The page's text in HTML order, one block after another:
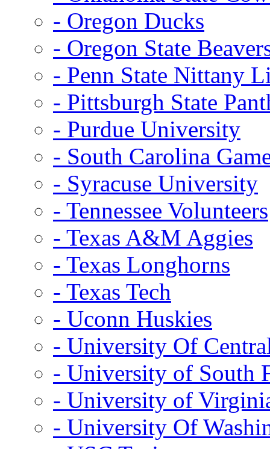
- Oregon Ducks
- Oregon State
- Penn State Nittany
- Pittsburgh State
- Purdue University
- South Carolina
- Syracuse University
- Tennessee Volunteers
- Texas A&M Aggies
- Texas Longhorns
- Texas Tech
- Uconn Huskies
- University Of
- University of South
- University of
- University Of